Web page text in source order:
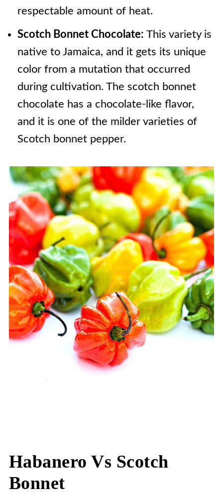
respectable amount of heat.
Scotch Bonnet Chocolate: This variety is
native to Jamaica, and it gets its unique
color from a mutation that occurred
during cultivation. The scotch bonnet
chocolate has a chocolate-like flavor,
and it is one of the milder varieties of
Scotch bonnet pepper.
Habanero Vs Scotch
Bonnet